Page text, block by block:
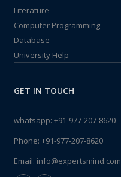
Literature
Computer Programming
Database
University Help
GET IN TOUCH
whatsapp: +91-977-207-8620
Phone: +91-977-207-8620
Email: info@expertsmind.com